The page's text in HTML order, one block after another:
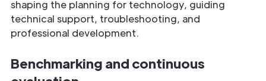
shaping the planning for technology, guiding
technical support, troubleshooting, and
professional development.
Benchmarking and continuous